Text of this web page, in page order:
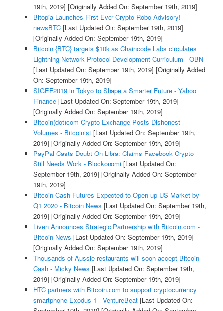
19th, 2019] [Originally Added On: September 19th, 2019]
Bitopia Launches First-Ever Crypto Robo-Advisory! -
newsBTC[Last Updated On: September 19th, 2019]
[Originally Added On: September 19th, 2019]
Bitcoin {BTC} targets $10k as Chaincode Labs circulates
Lightning Network Protocol Development Curriculum - OBN
[Last Updated On: September 19th, 2019] [Originally Added
On: September 19th, 2019]
SIGEF2019 in Tokyo to Shape a Smarter Future - Yahoo
Finance[Last Updated On: September 19th, 2019]
[Originally Added On: September 19th, 2019]
Bitcoin(dot)com Crypto Exchange Posts Dishonest
Volumes - Bitcoinist[Last Updated On: September 19th,
2019] [Originally Added On: September 19th, 2019]
PayPal Casts Doubt On Libra: Claims Facebook Crypto
Still Needs Work - Blockonomi[Last Updated On:
September 19th, 2019] [Originally Added On: September
19th, 2019]
Bitcoin Cash Futures Expected to Open up US Market by
Q1 2020 - Bitcoin News [Last Updated On: September 19th,
2019] [Originally Added On: September 19th, 2019]
Liven Announces Strategic Partnership with Bitcoin.com -
Bitcoin News [Last Updated On: September 19th, 2019]
[Originally Added On: September 19th, 2019]
Thousands of Aussie restaurants will soon accept Bitcoin
Cash - Micky News [Last Updated On: September 19th,
2019] [Originally Added On: September 19th, 2019]
HTC partners with Bitcoin.com to support cryptocurrency
smartphone Exodus 1 - VentureBeat[Last Updated On: